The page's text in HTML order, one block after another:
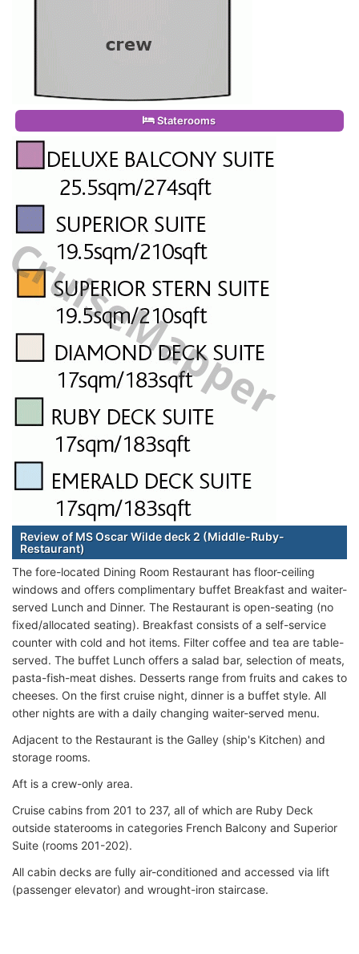
Staterooms
Review of MS Oscar Wilde deck 2 (Middle-Ruby-
Restaurant)
The fore-located Dining Room Restaurant has floor-ceiling
windows and offers complimentary buffet Breakfast and waiter-
served Lunch and Dinner. The Restaurant is open-seating (no
fixed/allocated seating). Breakfast consists of a self-service
counter with cold and hot items. Filter coffee and tea are table-
served. The buffet Lunch offers a salad bar, selection of meats,
pasta-fish-meat dishes. Desserts range from fruits and cakes to
cheeses. On the first cruise night, dinner is a buffet style. All
other nights are with a daily changing waiter-served menu.
Adjacent to the Restaurant is the Galley (ship's Kitchen) and
storage rooms.
Aft is a crew-only area.
Cruise cabins from 201 to 237, all of which are Ruby Deck
outside staterooms in categories French Balcony and Superior
Suite (rooms 201-202).
All cabin decks are fully air-conditioned and accessed via lift
(passenger elevator) and wrought-iron staircase.